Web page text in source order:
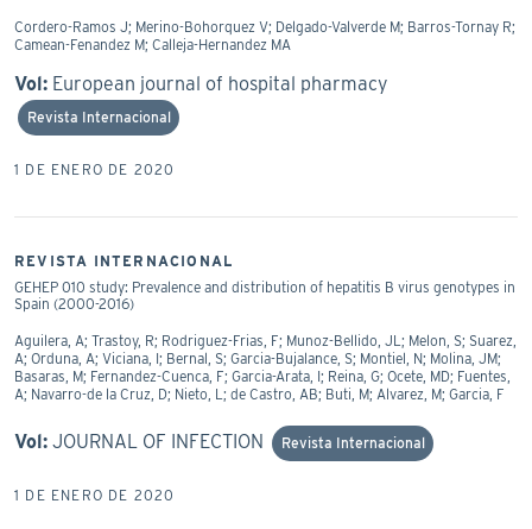
Cordero-Ramos J; Merino-Bohorquez V; Delgado-Valverde M; Barros-Tornay R;
Camean-Fenandez M; Calleja-Hernandez MA
Vol: European journal of hospital pharmacy
Revista Internacional
1 DE ENERO DE 2020
REVISTA INTERNACIONAL
GEHEP 010 study: Prevalence and distribution of hepatitis B virus genotypes in
Spain (2000-2016)
Aguilera, A; Trastoy, R; Rodriguez-Frias, F; Munoz-Bellido, JL; Melon, S; Suarez,
A; Orduna, A; Viciana, I; Bernal, S; Garcia-Bujalance, S; Montiel, N; Molina, JM;
Basaras, M; Fernandez-Cuenca, F; Garcia-Arata, I; Reina, G; Ocete, MD; Fuentes,
A; Navarro-de la Cruz, D; Nieto, L; de Castro, AB; Buti, M; Alvarez, M; Garcia, F
Vol: JOURNAL OF INFECTION Revista Internacional
1 DE ENERO DE 2020